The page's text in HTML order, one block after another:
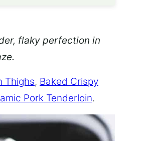
flaky perfection in
Thighs, Baked Crispy
Pork Tenderloin.